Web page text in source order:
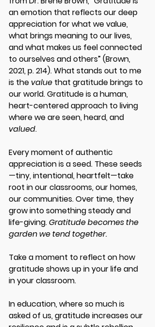
an emotion that reflects our deep
appreciation for what we value,
what brings meaning to our lives,
and what makes us feel connected
to ourselves and others” (Brown,
2021, p. 214). What stands out to me
is the value that gratitude brings to
our world. Gratitude is a human,
heart-centered approach to living
where we are seen, heard, and
valued.
Every moment of authentic
appreciation is a seed. These seeds
—tiny, intentional, heartfelt—take
root in our classrooms, our homes,
our communities. Over time, they
grow into something steady and
life-giving. Gratitude becomes the
garden we tend together.
Take a moment to reflect on how
gratitude shows up in your life and
in your classroom.
In education, where so much is
asked of us, gratitude increases our